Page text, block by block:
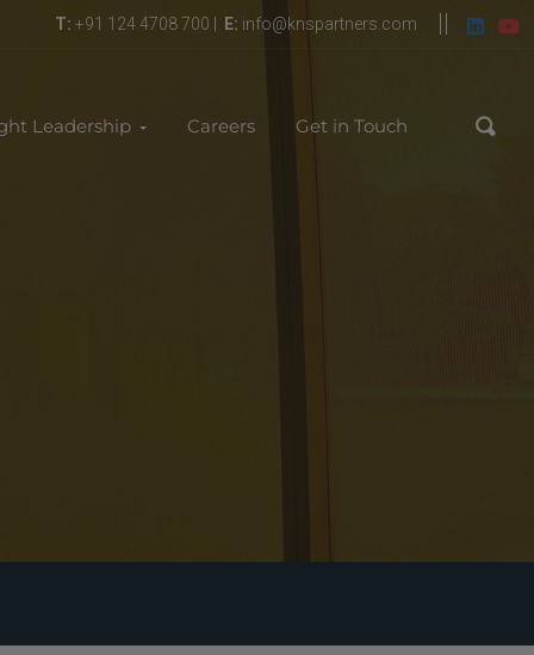
T: +91 124 4708 700 | E: info@knspartners.com
Leadership Careers Get in Touch